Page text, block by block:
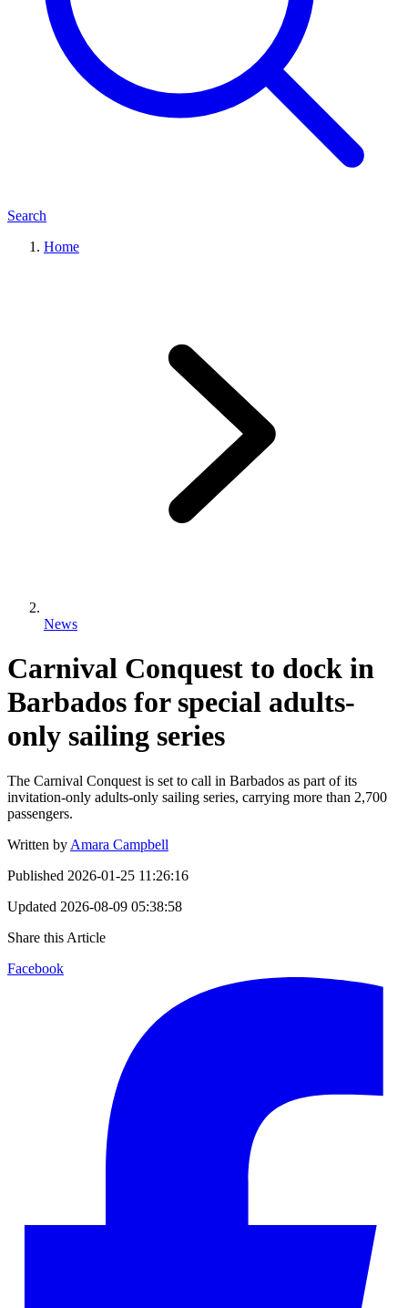
Search
Home
News
Carnival Conquest to dock in
Barbados for special adults-
only sailing series
The Carnival Conquest is set to call in Barbados as part of its
invitation-only adults-only sailing series, carrying more than 2,700
passengers.
Written by Amara Campbell
Published 2026-01-25 11:26:16
Updated 2026-08-09 05:38:58
Share this Article
Facebook